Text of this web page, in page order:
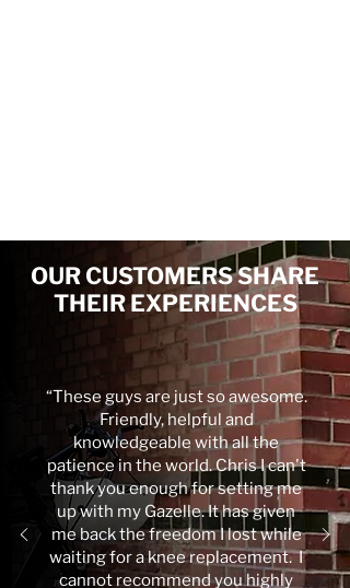
OUR CUSTOMERS SHARE
THEIR EXPERIENCES
“These guys are just so awesome.
Friendly, helpful and
knowledgeable with all the
patience in the world. Chris I can't
thank you enough for setting me
up with my Gazelle. It has given
me back the freedom I lost while
waiting for a knee replacement. I
cannot recommend you highly